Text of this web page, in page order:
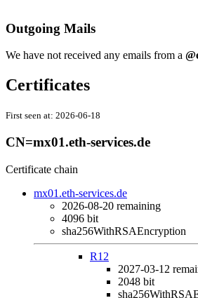
Outgoing Mails
We have not received any emails from a
Certificates
First seen at: 2026-06-18
CN=mx01.eth-services.de
Certificate chain
mx01.eth-services.de
2026-08-20 remaining
4096 bit
sha256WithRSAEncryption
R12
2027-03-12
2048 bit